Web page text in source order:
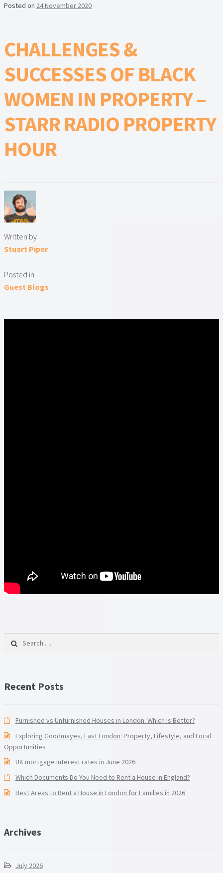
Posted on 24 November 2020
CHALLENGES &
SUCCESSES OF BLACK
WOMEN IN PROPERTY –
STARR RADIO PROPERTY
HOUR
Written by
Stuart Piper
Posted in
Guest Blogs
Search for:
Recent Posts
Furnished vs Unfurnished Houses in London: Which Is Better?
Exploring Goodmayes, East London: Property, Lifestyle, and Local
Opportunities
UK mortgage interest rates in June 2026
Which Documents Do You Need to Rent a House in England?
Best Areas to Rent a House in London for Families in 2026
Archives
July 2026